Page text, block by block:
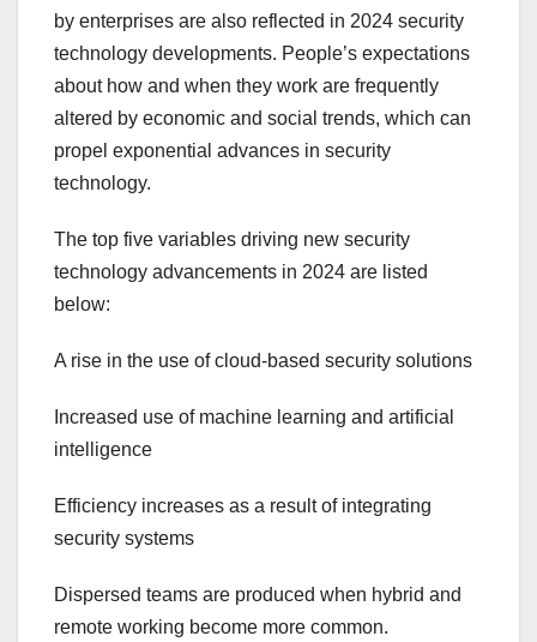
by enterprises are also reflected in 2024 security
technology developments. People’s expectations
about how and when they work are frequently
altered by economic and social trends, which can
propel exponential advances in security
technology.
The top five variables driving new security
technology advancements in 2024 are listed
below:
A rise in the use of cloud-based security solutions
Increased use of machine learning and artificial
intelligence
Efficiency increases as a result of integrating
security systems
Dispersed teams are produced when hybrid and
remote working become more common.